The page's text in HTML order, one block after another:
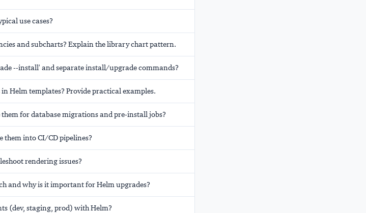
use cases?
and subcharts? Explain the library chart pattern.
--install' and separate install/upgrade commands?
Helm templates? Provide practical examples.
for database migrations and pre-install jobs?
them into CI/CD pipelines?
rendering issues?
and why is it important for Helm upgrades?
(dev, staging, prod) with Helm?